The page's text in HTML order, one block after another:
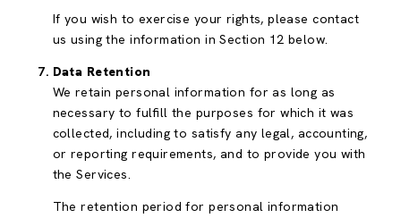
If you wish to exercise your rights, please contact
us using the information in Section 12 below.
Data Retention
We retain personal information for as long as
necessary to fulfill the purposes for which it was
collected, including to satisfy any legal, accounting,
or reporting requirements, and to provide you with
the Services.
The retention period for personal information